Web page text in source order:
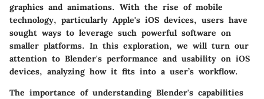
graphics and animations. With the rise of mobile
technology, particularly Apple's iOS devices, users have
sought ways to leverage such powerful software on
smaller platforms. In this exploration, we will turn our
attention to Blender's performance and usability on iOS
devices, analyzing how it fits into a user’s workflow.
The importance of understanding Blender's capabilities